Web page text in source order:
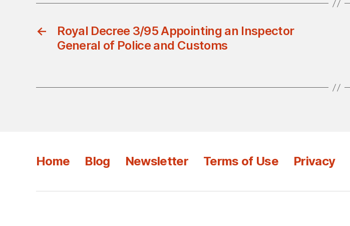
←
Royal Decree 3/95 Appointing an Inspector
General of Police and Customs
Home Blog Newsletter Terms of Use Privacy